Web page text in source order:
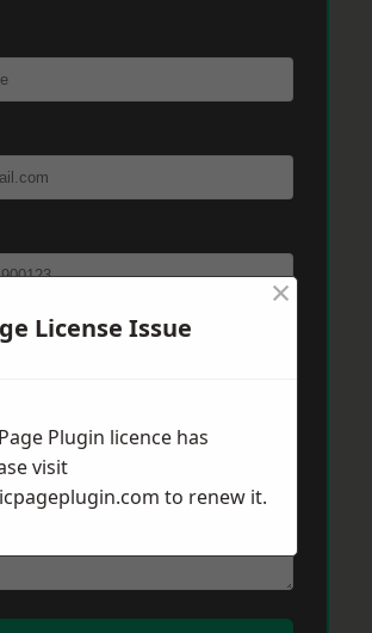
License Issue
×
Plugin licence has
visit
to renew it.